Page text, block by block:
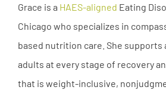
Grace is a HAES-aligned Eating
Chicago who specializes in
based nutrition care. She supports
adults at every stage of recovery
that is weight-inclusive,